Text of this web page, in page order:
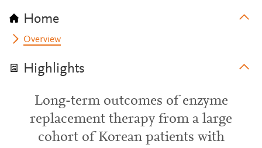
Home
Overview
Highlights
Long-term outcomes of enzyme
replacement therapy from a large
cohort of Korean patients with